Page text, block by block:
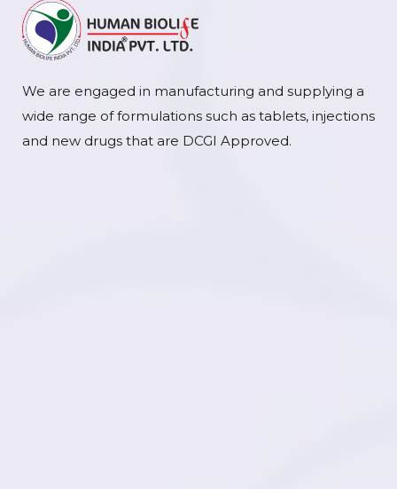
We are engaged in manufacturing and supplying a
wide range of formulations such as tablets, injections
and new drugs that are DCGI Approved.